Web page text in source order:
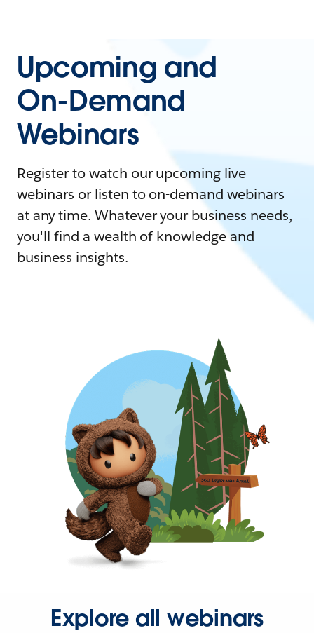
Upcoming and
On-Demand
Webinars
Register to watch our upcoming live
webinars or listen to on-demand webinars
at any time. Whatever your business needs,
you'll find a wealth of knowledge and
business insights.
Explore all webinars